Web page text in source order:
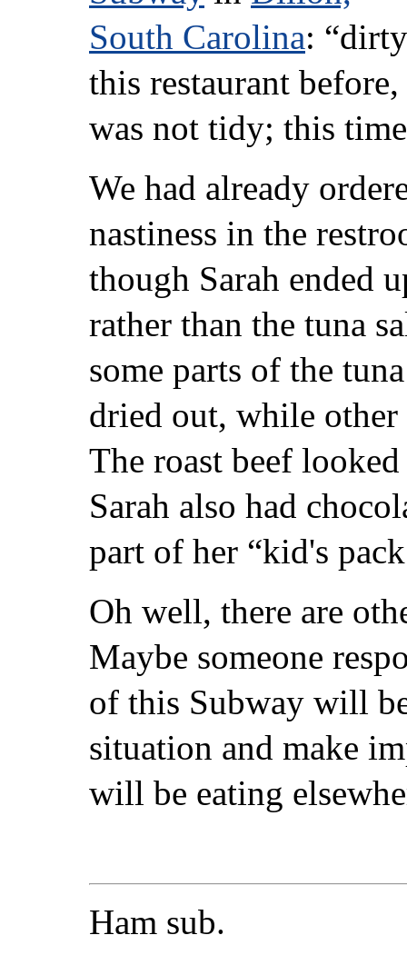
South Carolina:
this restaurant
was not tidy; this
We had already
nastiness in the
though Sarah ended
rather than the tuna
some parts of the
dried out, while
The roast beef
Sarah also had
part of her “kid's
Oh well, there are
Maybe someone
of this Subway will
situation and make
will be eating
Ham sub.